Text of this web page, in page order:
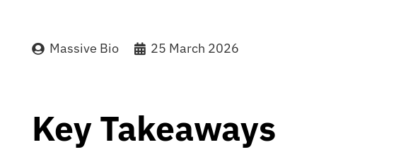
Massive Bio 25 March 2026
Key Takeaways